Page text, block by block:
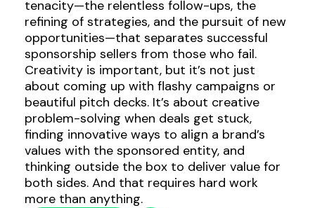
tenacity—the relentless follow-ups, the
refining of strategies, and the pursuit of new
opportunities—that separates successful
sponsorship sellers from those who fail.
Creativity is important, but it’s not just
about coming up with flashy campaigns or
beautiful pitch decks. It’s about creative
problem-solving when deals get stuck,
finding innovative ways to align a brand’s
values with the sponsored entity, and
thinking outside the box to deliver value for
both sides. And that requires hard work
more than anything.